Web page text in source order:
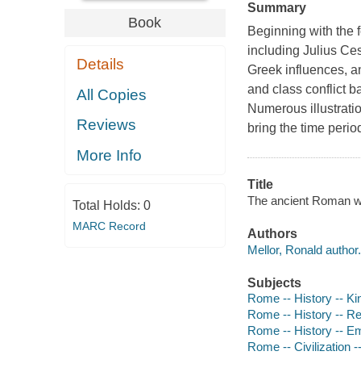
Book
Details
All Copies
Reviews
More Info
Total Holds: 0
MARC Record
Summary
Beginning with the
including Julius
Greek influences,
and class conflict
Numerous
bring the time
Title
The ancient Roman
Authors
Mellor, Ronald author.
Subjects
Rome -- History --
Rome -- History --
Rome -- History --
Rome -- Civilization